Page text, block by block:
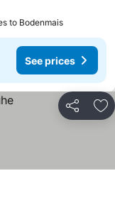
to Bodenmais
See prices
Share